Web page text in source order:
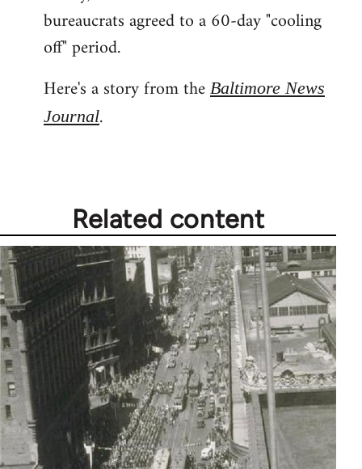
libcom.org
bureaucrats agreed to a 60-day "cooling
off" period.
Here's a story from the Baltimore News
Journal.
Related content